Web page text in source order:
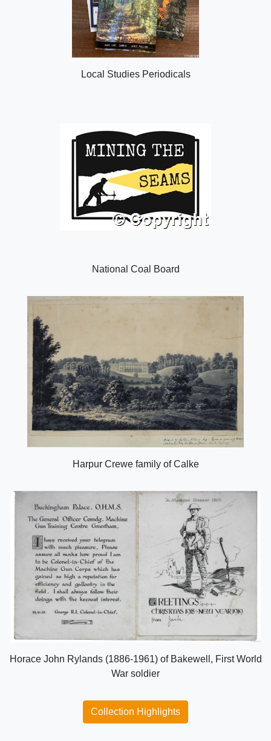
Local Studies Periodicals
National Coal Board
Harpur Crewe family of Calke
Horace John Rylands (1886-1961) of Bakewell, First World
War soldier
Collection Highlights